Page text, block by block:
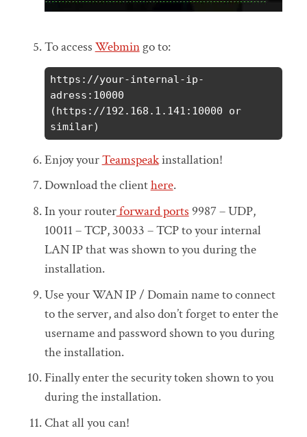
To accessWebmingo to:
https://your-internal-ip-
adress:10000
(https://192.168.1.141:10000 or
similar)
Enjoy yourTeamspeakinstallation!
Download the clienthere.
In your routerforward ports 9987 – UDP,
10011 – TCP, 30033 – TCP to your internal
LAN IP that was shown to you during the
installation.
Use your WAN IP / Domain name to connect
to the server, and also don’t forget to enter the
username and password shown to you during
the installation.
Finally enter the security token shown to you
during the installation.
Chat all you can!